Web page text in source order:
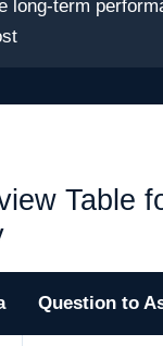
long-term
Table
Question to